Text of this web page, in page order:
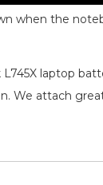
laptop
We attach